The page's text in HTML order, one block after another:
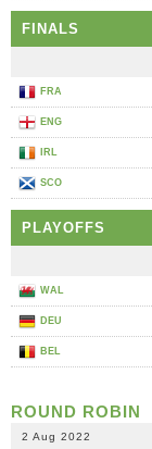
FINALS
FRA
ENG
IRL
SCO
PLAYOFFS
WAL
DEU
BEL
ROUND ROBIN
2 Aug 2022